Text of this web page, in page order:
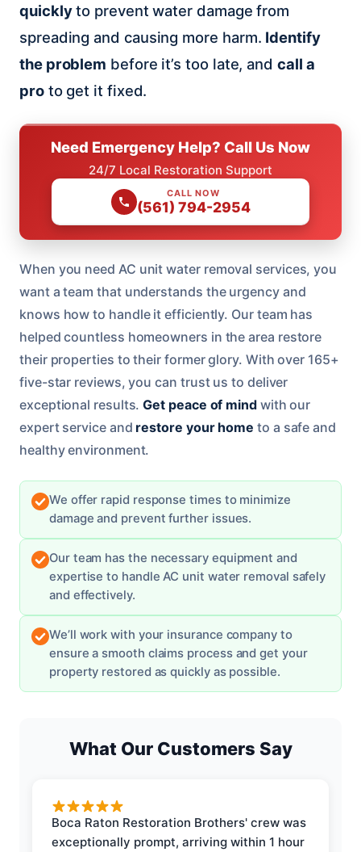
quicklyto prevent water damage from
spreading and causing more harm. Identify
the problem before it’s too late, and call a
proto get it fixed.
Need Emergency Help? Call Us Now
24/7 Local Restoration Support
CALL NOW
(561) 794-2954
When you need AC unit water removal services, you
want a team that understands the urgency and
knows how to handle it efficiently. Our team has
helped countless homeowners in the area restore
their properties to their former glory. With over 165+
five-star reviews, you can trust us to deliver
exceptional results.Get peace of mindwith our
expert service and restore your home to a safe and
healthy environment.
We offer rapid response times to minimize
damage and prevent further issues.
Our team has the necessary equipment and
expertise to handle AC unit water removal safely
and effectively.
We’ll work with your insurance company to
ensure a smooth claims process and get your
property restored as quickly as possible.
What Our Customers Say
Boca Raton Restoration Brothers' crew was
exceptionally prompt, arriving within 1 hour